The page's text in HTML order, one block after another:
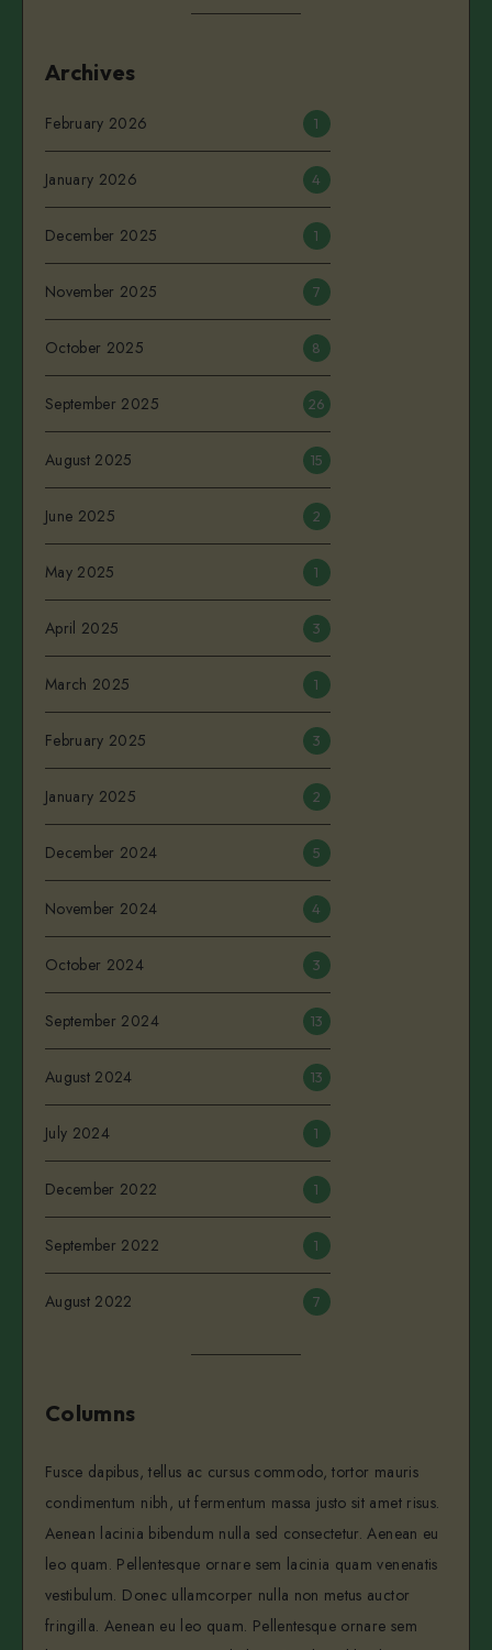
Archives
February 2026 1
January 2026 4
December 2025 1
November 2025 7
October 2025 8
September 2025 26
August 2025 15
June 2025 2
May 2025 1
April 2025 3
March 2025 1
February 2025 3
January 2025 2
December 2024 5
November 2024 4
October 2024 3
September 2024 13
August 2024 13
July 2024 1
December 2022 1
September 2022 1
August 2022 7
Columns
Fusce dapibus, tellus ac cursus commodo, tortor mauris
condimentum nibh, ut fermentum massa justo sit amet risus.
Aenean lacinia bibendum nulla sed consectetur. Aenean eu
leo quam. Pellentesque ornare sem lacinia quam venenatis
vestibulum. Donec ullamcorper nulla non metus auctor
fringilla. Aenean eu leo quam. Pellentesque ornare sem